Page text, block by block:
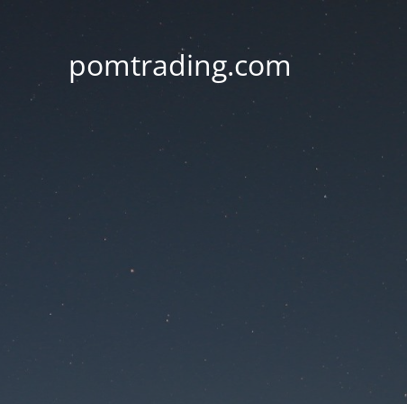
pomtrading.com